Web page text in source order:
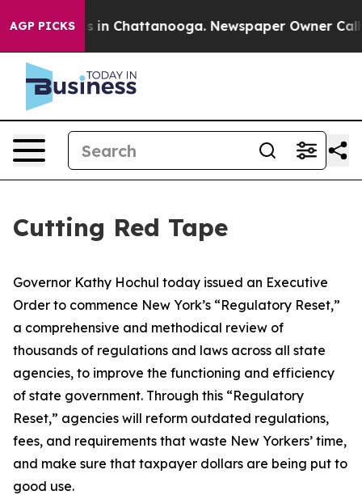
AGP PICKS
Chaos in Chattanooga. Newspaper Owner Calls
Cutting Red Tape
Governor Kathy Hochul today issued an Executive
Order to commence New York’s “Regulatory Reset,”
a comprehensive and methodical review of
thousands of regulations and laws across all state
agencies, to improve the functioning and efficiency
of state government. Through this “Regulatory
Reset,” agencies will reform outdated regulations,
fees, and requirements that waste New Yorkers’ time,
and make sure that taxpayer dollars are being put to
good use.